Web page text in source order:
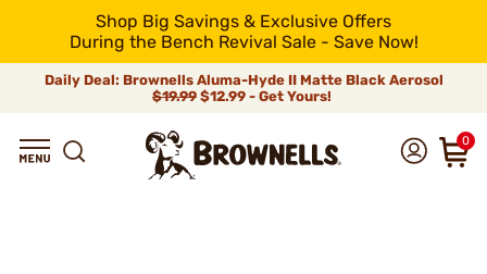
Shop Big Savings & Exclusive Offers
During the Bench Revival Sale - Save Now!
Daily Deal: Brownells Aluma-Hyde II Matte Black Aerosol
$19.99 $12.99 - Get Yours!
0